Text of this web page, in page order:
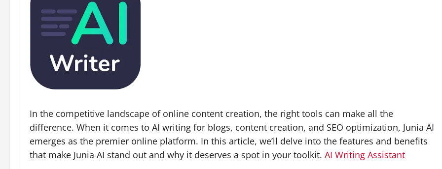
In the competitive landscape of online content creation, the right tools can make all the
difference. When it comes to AI writing for blogs, content creation, and SEO optimization, Junia AI
emerges as the premier online platform. In this article, we’ll delve into the features and benefits
that make Junia AI stand out and why it deserves a spot in your toolkit. AI Writing Assistant